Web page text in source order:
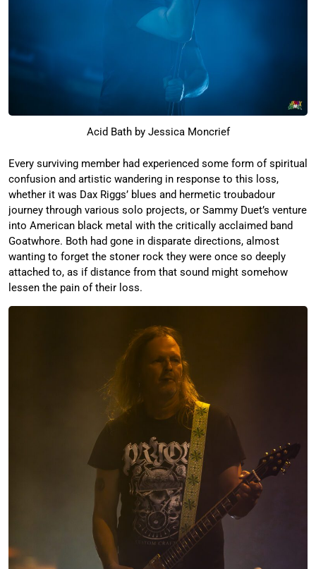
Acid Bath by Jessica Moncrief
Every surviving member had experienced some form of spiritual
confusion and artistic wandering in response to this loss,
whether it was Dax Riggs’ blues and hermetic troubadour
journey through various solo projects, or Sammy Duet’s venture
into American black metal with the critically acclaimed band
Goatwhore. Both had gone in disparate directions, almost
wanting to forget the stoner rock they were once so deeply
attached to, as if distance from that sound might somehow
lessen the pain of their loss.